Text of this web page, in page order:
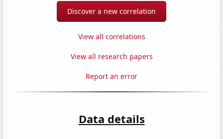
Discover a new correlation
View all correlations
View all research papers
Report an error
Data details